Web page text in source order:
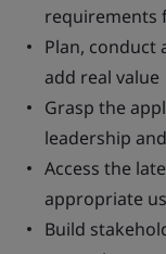
requirements
Plan, conduct
add real value
Grasp the
leadership
Access the
appropriate
Build